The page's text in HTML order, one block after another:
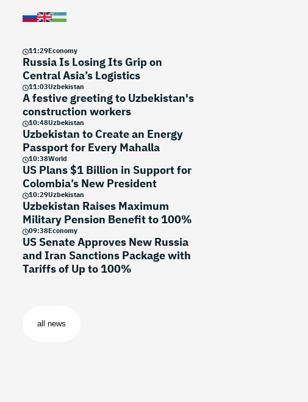
11:29Economy
Russia Is Losing Its Grip on
Central Asia’s Logistics
11:03Uzbekistan
A festive greeting to Uzbekistan's
construction workers
10:48Uzbekistan
Uzbekistan to Create an Energy
Passport for Every Mahalla
10:38World
US Plans $1 Billion in Support for
Colombia’s New President
10:29Uzbekistan
Uzbekistan Raises Maximum
Military Pension Benefit to 100%
09:38Economy
US Senate Approves New Russia
and Iran Sanctions Package with
Tariffs of Up to 100%
all news